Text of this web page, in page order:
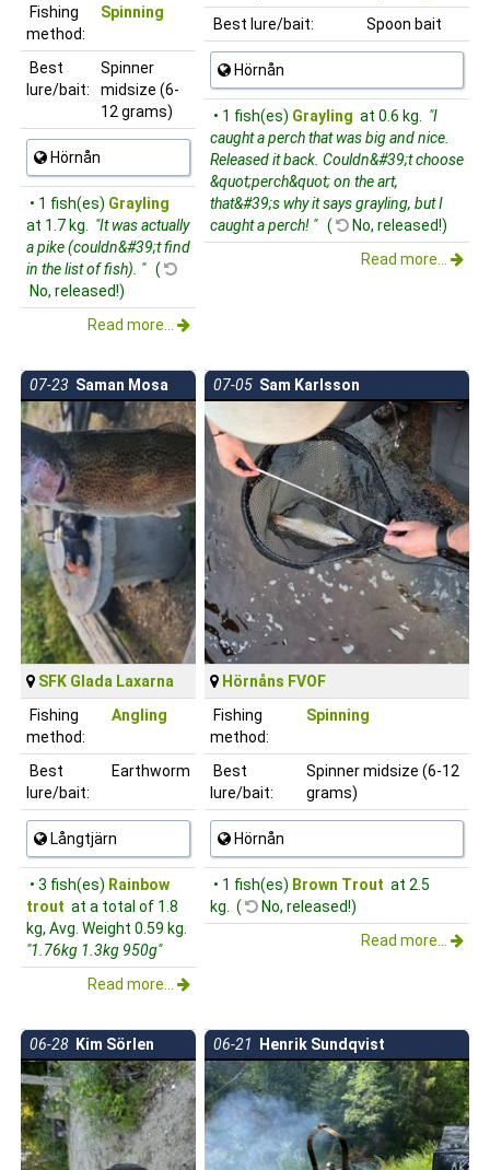
Fishing
method:
Spinning
Best
lure/bait:
Spinner
midsize (6-
12 grams)
Hörnån
• 1 fish(es) Grayling
at 1.7 kg.
"It was actually
a pike (couldn&#39;t find
in the list of fish). " (
No, released!)
Read more...
Best lure/bait:
Spoon bait
Hörnån
• 1 fish(es) Grayling at 0.6 kg.
"I
caught a perch that was big and nice.
Released it back. Couldn&#39;t choose
&quot;perch&quot; on the art,
that&#39;s why it says grayling, but I
caught a perch! " (
No, released!)
Read more...
07-23 Saman Mosa
SFK Glada Laxarna
Fishing
method:
Angling
Best
lure/bait:
Earthworm
Långtjärn
• 3 fish(es) Rainbow
trout at a total of 1.8
kg, Avg. Weight 0.59 kg.
"1.76kg 1.3kg 950g"
Read more...
07-05 Sam Karlsson
Hörnåns FVOF
Fishing
method:
Spinning
Best
lure/bait:
Spinner midsize (6-12
grams)
Hörnån
• 1 fish(es) Brown Trout at 2.5
kg. (
No, released!)
Read more...
06-28 Kim Sörlen 06-21 Henrik Sundqvist